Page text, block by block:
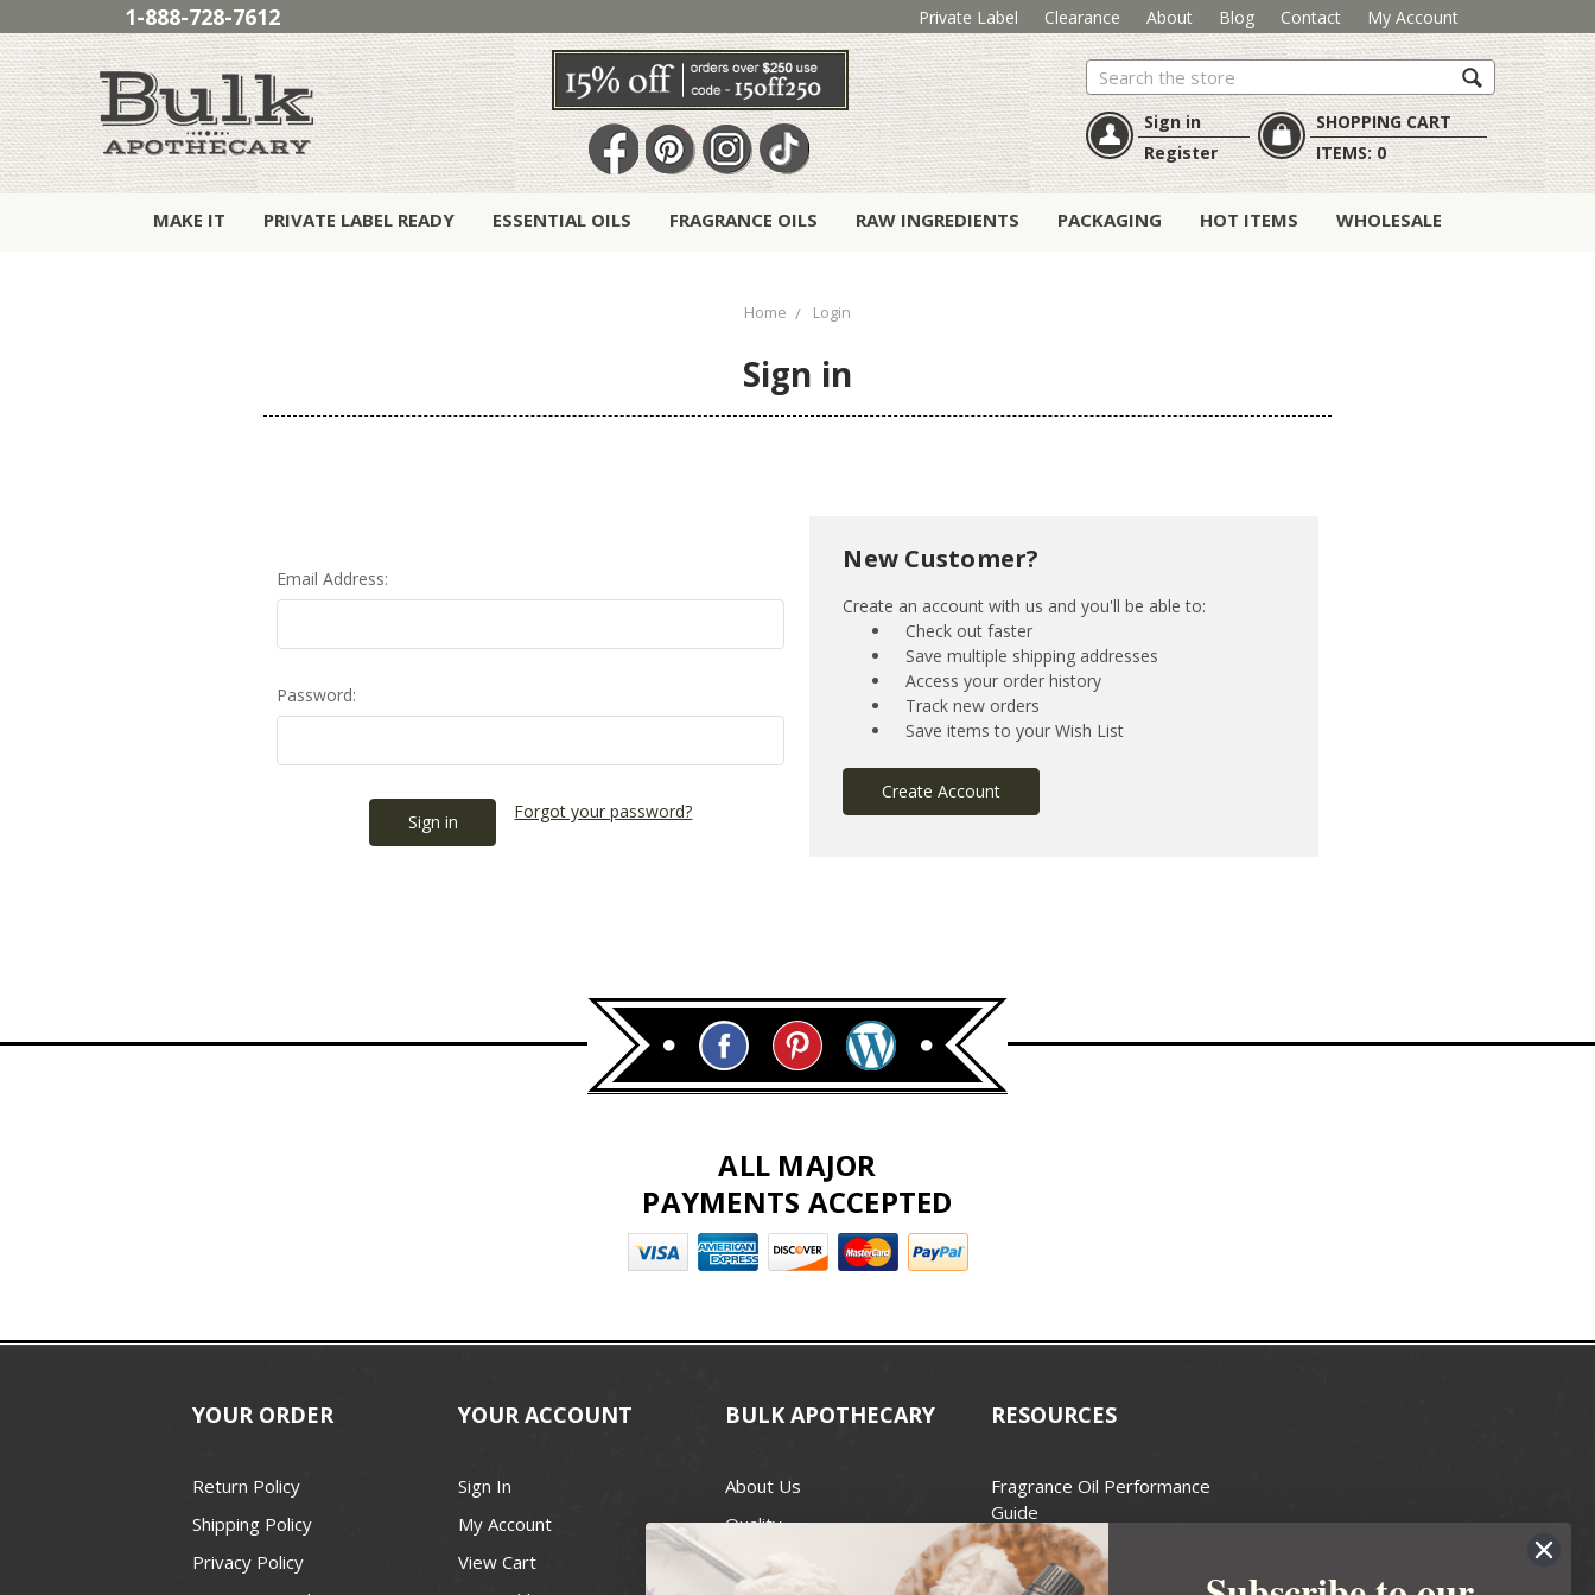
1-888-728-7612 Private Label Clearance About Blog Contact My Account
Search
Sign in
Register
SHOPPING CART
ITEMS:0
MAKE IT PRIVATE LABEL READY ESSENTIAL OILS FRAGRANCE OILS RAW INGREDIENTS PACKAGING HOT ITEMS WHOLESALE
Home Login
Sign in
Email Address:
Password:
Forgot your password?
New Customer?
Create an account with us and you'll be able to:
Check out faster
Save multiple shipping addresses
Access your order history
Track new orders
Save items to your Wish List
Create Account
ALL MAJOR
PAYMENTS ACCEPTED
YOUR ORDER
Return Policy
Shipping Policy
Privacy Policy
YOUR ACCOUNT
Sign In
My Account
View Cart
BULK APOTHECARY
About Us
Quality
Best Price Guarantee
RESOURCES
Fragrance Oil Performance
Guide
Candle Wax Guide
Wick Size Guide